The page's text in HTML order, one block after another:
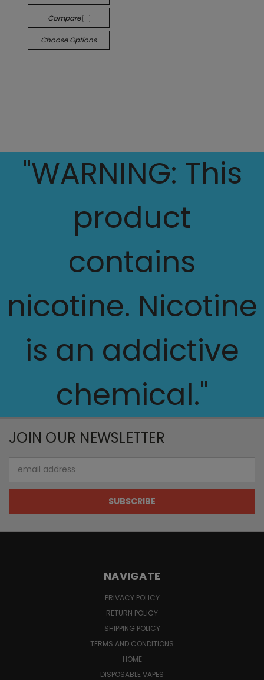
Compare
Choose Options
"WARNING: This
product
contains
nicotine. Nicotine
is an addictive
chemical."
JOIN OUR NEWSLETTER
Address
NAVIGATE
PRIVACY POLICY
RETURN POLICY
SHIPPING POLICY
TERMS AND CONDITIONS
HOME
DISPOSABLE VAPES